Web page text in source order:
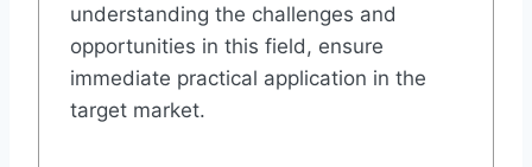
understanding the challenges and
opportunities in this field, ensure
immediate practical application in the
target market.